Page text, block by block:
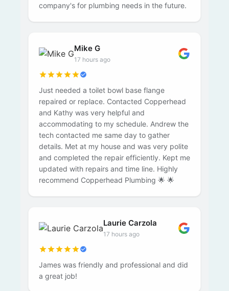
company's for plumbing needs in the future.
Mike G
17 hours ago
Just needed a toilet bowl base flange
repaired or replace. Contacted Copperhead
and Kathy was very helpful and
accommodating to my schedule. Andrew the
tech contacted me same day to gather
details. Met at my house and was very polite
and completed the repair efficiently. Kept me
updated with repairs and time line. Highly
recommend Copperhead Plumbing 🌟 🌟
Laurie Carzola
17 hours ago
James was friendly and professional and did
a great job!